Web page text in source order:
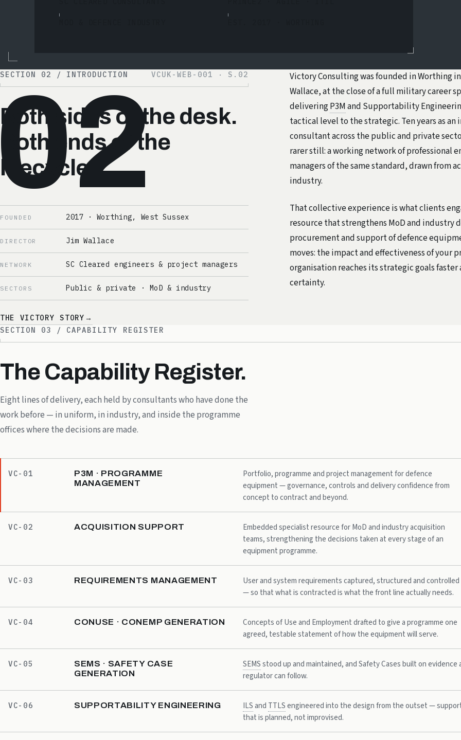
SECTION 02 / INTRODUCTION VCUK-WEB-001 · S.02
Both sides of the desk.
Both ends of the
lifecycle.
Victory Consulting was founded in Worthing
Wallace, at the close of a full military career
deliveringP3Mand Supportability
tactical level to the strategic. Ten years as
consultant across the public and private
rarer still: a working network of professional
managers of the same standard, drawn from
industry.
That collective experience is what clients
resource that strengthens MoD and industry
procurement and support of defence
moves: the impact and effectiveness of your
organisation reaches its strategic goals
certainty.
FOUNDED 2017 · Worthing, West Sussex
DIRECTOR Jim Wallace
NETWORK SC Cleared engineers & project managers
SECTORS Public & private · MoD & industry
THE VICTORY STORY →
SECTION 03 / CAPABILITY REGISTER
The Capability Register.
Eight lines of delivery, each held by consultants who have done the
work before — in uniform, in industry, and inside the programme
offices where the decisions are made.
VC-01
P3M · PROGRAMME
MANAGEMENT
Portfolio, programme and project management for defence
equipment — governance, controls and delivery confidence from
concept to contract and beyond.
VC-02 ACQUISITION SUPPORT
Embedded specialist resource for MoD and industry acquisition
teams, strengthening the decisions taken at every stage of an
equipment programme.
VC-03 REQUIREMENTS MANAGEMENT
User and system requirements captured, structured and controlled
— so that what is contracted is what the front line actually needs.
VC-04 CONUSE · CONEMP GENERATION
Concepts of Use and Employment drafted to give a programme one
agreed, testable statement of how the equipment will serve.
VC-05
SEMS · SAFETY CASE
GENERATION
SEMSstood up and maintained, and Safety Cases built on evidence
regulator can follow.
VC-06 SUPPORTABILITY ENGINEERING ILSand TTLSengineered into the design from the outset —
that is planned, not improvised.